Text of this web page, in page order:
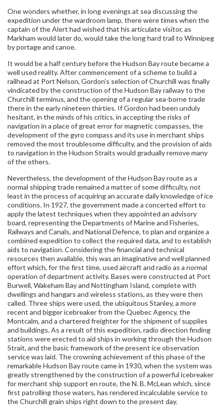
One wonders whether, in long evenings at sea discussing the
expedition under the wardroom lamp, there were times when the
captain of the Alert had wished that his articulate visitor, as
Markham would later do, would take the long hard trail to Winnipeg
by portage and canoe.
It would be a half century before the Hudson Bay route became a
well used reality. After commencement of a scheme to build a
railhead at Port Nelson, Gordon’s selection of Churchill was finally
vindicated by the construction of the Hudson Bay railway to the
Churchill terminus, and the opening of a regular sea-borne trade
there in the early nineteen thirties. If Gordon had been unduly
hesitant, in the minds of his critics, in accepting the risks of
navigation in a place of great error for magnetic compasses, the
development of the gyro compass and its use in merchant ships
removed the most troublesome difficulty, and the provision of aids
to navigation in the Hudson Straits would gradually remove many
of the others.
Nevertheless, the development of the Hudson Bay route as a
normal shipping trade remained a matter of some difficulty, not
least in the process of acquiring an accurate daily knowledge of ice
conditions. In 1927, the government made a concerted effort to
apply the latest techniques when they appointed an advisory
board, representing the Departments of Marine and Fisheries,
Railways and Canals, and National Defence, to plan and organize a
combined expedition to collect the required data, and to establish
aids to navigation. Considering the financial and technical
resources then available, this was an imaginative and well planned
effort which, for the first time, used aircraft and radio as a normal
operation of department activity. Bases were constructed at Port
Burwell, Wakeham Bay and Nottingham Island, complete with
dwellings and hangars and wireless stations, as they were then
called. Three ships were used, the ubiquitous Stanley, a more
recent and bigger icebreaker from the Quebec Agency, the
Montcalm, and a chartered freighter for the shipment of supplies
and buildings. As a result of this expedition, radio direction finding
stations were erected to aid ships in working through the Hudson
Strait, and the basic framework of the present ice observation
service was laid. The crowning achievement of this phase of the
remarkable Hudson Bay route came in 1930, when the system was
greatly strengthened by the construction of a powerful icebreaker
for merchant ship support en route, the N. B. McLean which, since
first patrolling those waters, has rendered incalculable service to
the Churchill grain ships right down to the present day.